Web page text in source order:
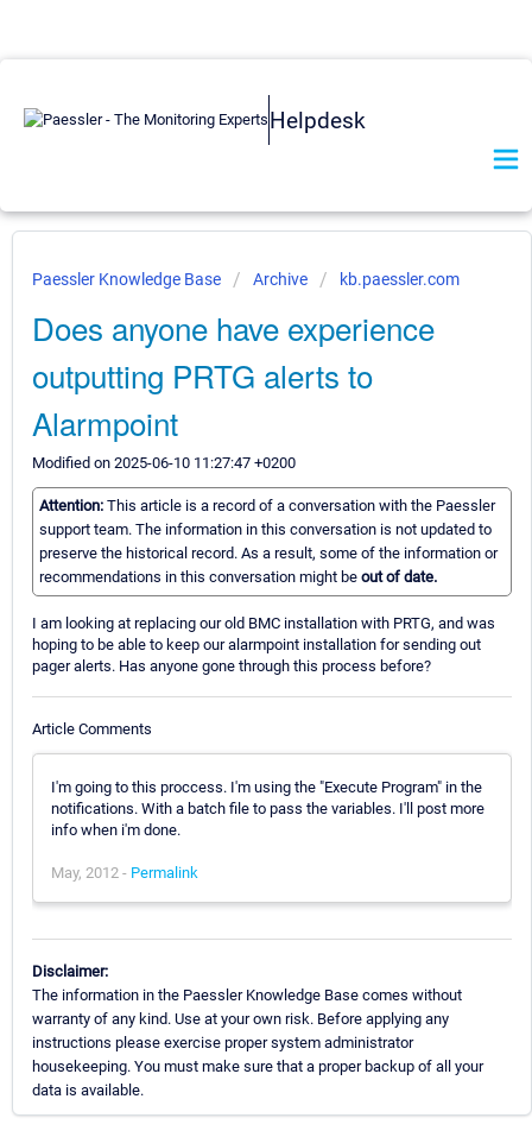
Helpdesk
Paessler Knowledge Base Archive kb.paessler.com
Does anyone have experience
outputting PRTG alerts to
Alarmpoint
Modified on 2025-06-10 11:27:47 +0200
Attention: This article is a record of a conversation with the Paessler
support team. The information in this conversation is not updated to
preserve the historical record. As a result, some of the information or
recommendations in this conversation might be out of date.
I am looking at replacing our old BMC installation with PRTG, and was
hoping to be able to keep our alarmpoint installation for sending out
pager alerts. Has anyone gone through this process before?
Article Comments
I'm going to this proccess. I'm using the "Execute Program" in the
notifications. With a batch file to pass the variables. I'll post more
info when i'm done.
May, 2012 - Permalink
Disclaimer:
The information in the Paessler Knowledge Base comes without
warranty of any kind. Use at your own risk. Before applying any
instructions please exercise proper system administrator
housekeeping. You must make sure that a proper backup of all your
data is available.